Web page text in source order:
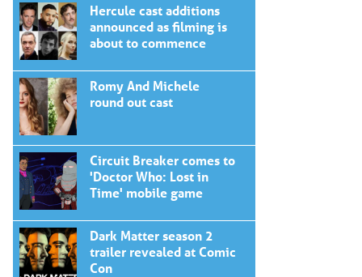
Hercule cast additions
announced as filming is
about to commence
Romy And Michele
round out cast
Circuit Breaker comes to
'Doctor Who: Lost in
Time' mobile game
Dark Matter season 2
trailer revealed at Comic
Con